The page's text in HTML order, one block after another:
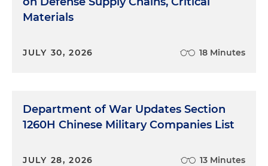
Materials
JULY 30, 2026 18 Minutes
Department of War Updates Section
1260H Chinese Military Companies List
JULY 28, 2026 13 Minutes